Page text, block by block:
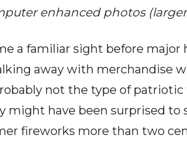
enhanced photos
a familiar sight before major
away with merchandise
not the type of
might have been surprised to
fireworks more than two